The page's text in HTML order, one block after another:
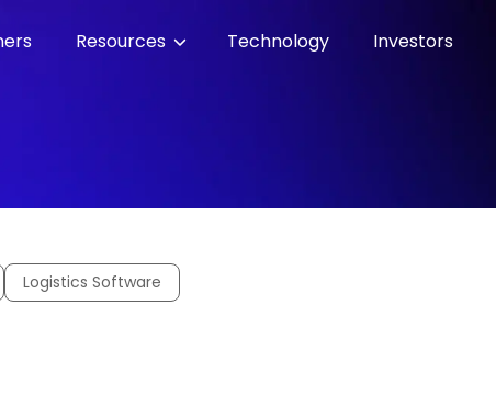
Resources Technology Investors
Logistics Software